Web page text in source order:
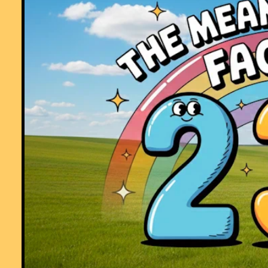
Comment recorded on the
'Starter of the Day' page by Mr
And His P7 Class(All Girls), Mercy Primary School, Belfast:
"My Primary 7 class in Mercy Primary school, Belfast, look forward to
your mental maths starters every morning. The variety of material is
interesting and exciting and always engages the teacher and pupils.
Keep them coming please."
Comment recorded on the
7 December
'Starter of the Day' page by Cathryn
"I use Starter of the Day as a registration and warm-up activity for my
Year 6 class. The range of questioning provided is excellent as are
of the images.
Comment recorded on the28 September'Starter of the Day' page by
"A set of real life savers!!
Keep it up and thank you!"
Comment recorded on the
s /Coordinate'Starter of the Day' page by Greg,
Wales:
"Excellent resource, I use it all of the time! The only problem is that
is too much good stuff here!!"
Comment recorded on the
17 November'Starter of the Day' page by Amy
Thay, Coventry:
"Thank you so much for your wonderful site. I have so much material